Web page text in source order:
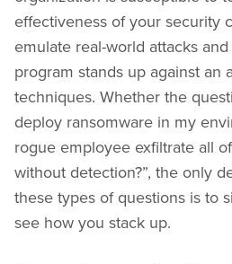
effectiveness of your security
emulate real-world attacks
program stands up against an
techniques. Whether the
deploy ransomware in my
rogue employee exfiltrate all
without detection?”, the only
these types of questions is to
see how you stack up.